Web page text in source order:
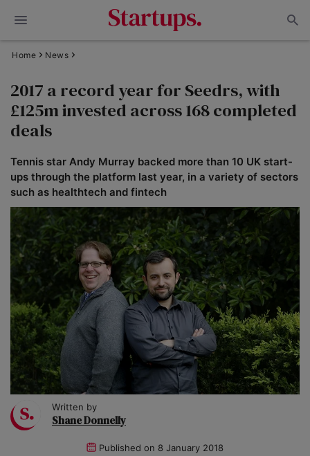
Home News
2017 a record year for Seedrs, with
£125m invested across 168 completed
deals
Tennis star Andy Murray backed more than 10 UK start-
ups through the platform last year, in a variety of sectors
such as healthtech and fintech
Written by
Shane Donnelly
Published on 8 January 2018